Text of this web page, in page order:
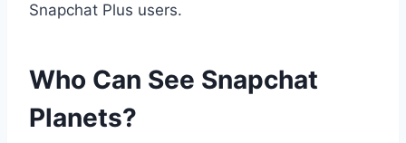
Snapchat Plus users.
Who Can See Snapchat
Planets?